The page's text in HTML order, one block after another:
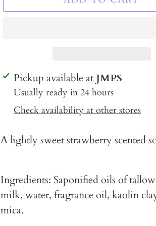
Adding
product
cart
Pickup available at JMPS
Usually ready in 24 hours
Check availability at other stores
A lightly sweet strawberry scented
Ingredients: Saponified oils of
milk, water, fragrance oil, kaolin
mica.